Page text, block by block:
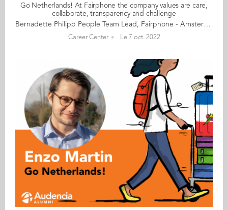
Go Netherlands! At Fairphone the company values are care,
collaborate, transparency and challenge
Bernadette Philipp People Team Lead, Fairphone - Amsterdam Bernadette began working in Fairphone’s people team as an intern to support recruitment.Today, she oversees the HR policies, strategy and recruitment. Bernadette shares some first-hand advice about the job market in the Netherlands. Fairphone is a Dutch GreenTech company, which aims to develop smartphones that are designed and produced with a lower environmental and social impact. Of its 115 employees, 51% are female, including the CEO, and 70% are internationals from 25 different nationalities. The majority of the employees are based in Amsterdam. There is also a small office in Taipei, Taiwan, and a few colleagues in China who work from home or directly with the factories. The work culture There is no perceived hierarchy within the Fairphone teams. The work takes place in an open space setting, even for the CEO. The work environment could be defined as open, approachable and informal when it comes to the dress code. What matters is that staff can be themselves. The company values are Care, Collaborate, Transparency and Challenge. My advice & top tips What is important in order to join Fairphone is to have the right skill set and to be motivated by the role. Being a social enterprise we receive many candidates that are very interested in the overall mission of the company and want to contribute to this. However, sometimes they are less interested in the actual positions themselves. From an HR perspective, I always advise people to prioritise being happy in their everyday job, while still believing in and wanting to support the company’s overall mission. In many ways, Fairphone is like a start-up/scale-up in many ways: you need to be comfortable with uncertainty as well as the lack of established processes and it also helps to be solution oriented. It’s equally important to be flexible whilst staying positive and resilient. As a recruiter, I pay special attention to soft skills, excellent communication and value both a constructive and growth mind-set. Myths & realities At Fairphone, daring and speaking out is appreciated. It is important to know that the Dutch can come across as very direct. Being such a multicultural team, this aspect of the Dutch character has led to some funny situations. For instance, a salary admin manager once asked me, as their People team lead, to kindly check something with the CFO, rather than going directly to the CFO themself. This person was concerned about not going through the appropriate channels. In some cultures, hierarchy and protocol are very important but for us this is simply not the case, so feel free to speak up and adopt a straight-talking approach. Our CEO called a meeting with the Taiwan office, just to check in with how they were getting on during a busy launch period. She wanted to see if they needed any support and enquire how their collaboration with the Amsterdam team was going and how things might be improved. The Taiwan team thought they were in deep trouble! They were not used to having the CEO meet directly with the team. Read your copy of "Go Netherlands" here
Career Center Le 7 oct. 2022